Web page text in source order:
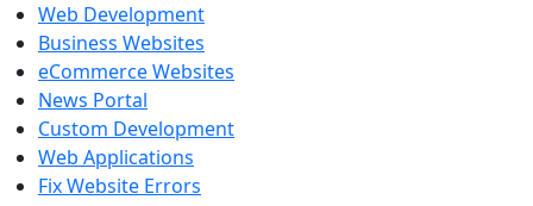
Web Development
Business Websites
eCommerce Websites
News Portal
Custom Development
Web Applications
Fix Website Errors